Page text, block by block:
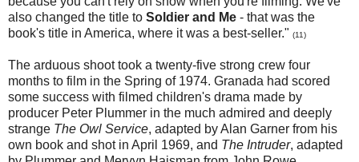
also changed the title to Soldier and Me - that was the
book's title in America, where it was a best-seller." (11)
The arduous shoot took a twenty-five strong crew four
months to film in the Spring of 1974. Granada had scored
some success with filmed children's drama made by
producer Peter Plummer in the much admired and deeply
strange The Owl Service, adapted by Alan Garner from his
own book and shot in April 1969, and The Intruder, adapted